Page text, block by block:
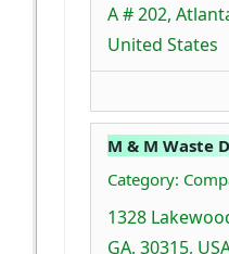
A # 202,
United States
M & M Waste
Category:
1328
GA, 30315,